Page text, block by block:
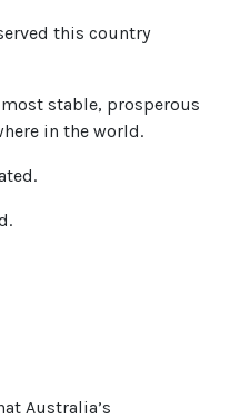
this country
stable, prosperous
in the world.
Australia’s